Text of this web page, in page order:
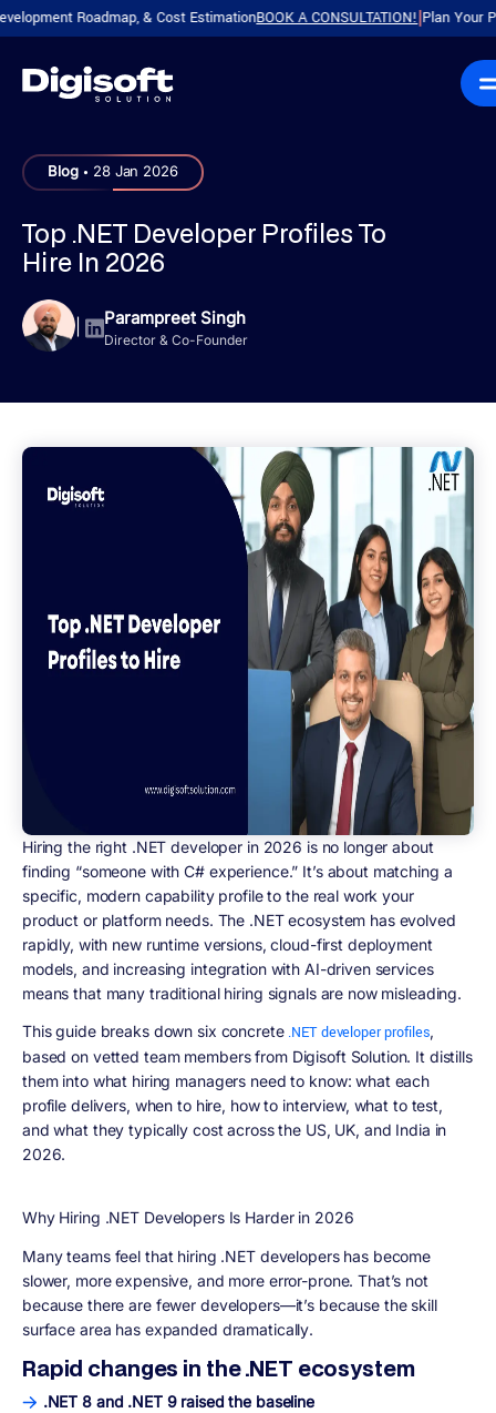
Roadmap, & Cost EstimationBOOK A CONSULTATION!|Plan Your
Blog . 28 Jan 2026
Top .NET Developer Profiles To
Hire In 2026
| Parampreet Singh
Director & Co-Founder
Hiring the right .NET developer in 2026 is no longer about
finding “someone with C# experience.” It’s about matching a
specific, modern capability profileto the real work your
product or platform needs. The .NET ecosystem has evolved
rapidly, with new runtime versions, cloud-first deployment
models, and increasing integration with AI-driven services
means that many traditional hiring signals are now misleading.
This guide breaks down six concrete.NET developer profiles,
based on vetted team members from Digisoft Solution. It distills
them into what hiring managers need to know: what each
profile delivers, when to hire, how to interview, what to test,
and what they typically cost across the US, UK, and India in
2026.
Why Hiring .NET Developers Is Harder in 2026
Many teams feel that hiring .NET developers has become
slower, more expensive, and more error-prone. That’s not
because there are fewer developers—it’s because the skill
surface area has expanded dramatically.
Rapid changes in the .NET ecosystem
.NET 8 and .NET 9 raised the baseline